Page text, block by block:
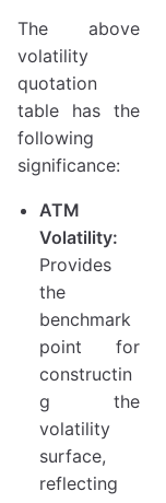
The above
volatility
quotation
table has the
following
significance:
ATM
Volatility:
Provides
the
benchmark
point for
constructin
g the
volatility
surface,
reflecting